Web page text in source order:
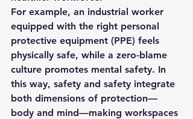
For example, an industrial worker
equipped with the right personal
protective equipment (PPE) feels
physically safe, while a zero-blame
culture promotes mental safety. In
this way, safety and safety integrate
both dimensions of protection—
body and mind—making workspaces